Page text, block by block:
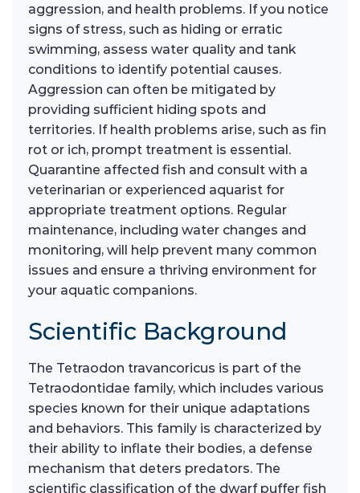
aggression, and health problems. If you notice
signs of stress, such as hiding or erratic
swimming, assess water quality and tank
conditions to identify potential causes.
Aggression can often be mitigated by
providing sufficient hiding spots and
territories. If health problems arise, such as fin
rot or ich, prompt treatment is essential.
Quarantine affected fish and consult with a
veterinarian or experienced aquarist for
appropriate treatment options. Regular
maintenance, including water changes and
monitoring, will help prevent many common
issues and ensure a thriving environment for
your aquatic companions.
Scientific Background
The Tetraodon travancoricus is part of the
Tetraodontidae family, which includes various
species known for their unique adaptations
and behaviors. This family is characterized by
their ability to inflate their bodies, a defense
mechanism that deters predators. The
scientific classification of the dwarf puffer fish